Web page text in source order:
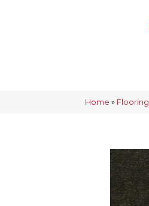
Home » Flooring